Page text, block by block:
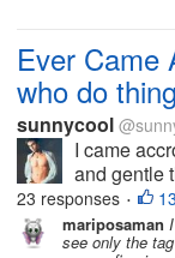
Ever Came
who do
sunnycool
I came
and gentle
complete
another
Rate this
23 responses •
mariposaman
see only the